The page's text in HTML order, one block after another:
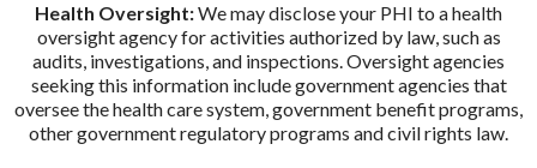
Health Oversight:We may disclose your PHI to a health
oversight agency for activities authorized by law, such as
audits, investigations, and inspections. Oversight agencies
seeking this information include government agencies that
oversee the health care system, government benefit programs,
other government regulatory programs and civil rights law.